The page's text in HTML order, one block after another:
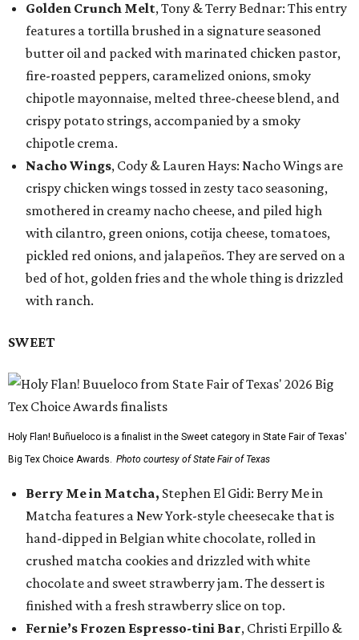
Golden Crunch Melt, Tony & Terry Bednar: This entry
features a tortilla brushed in a signature seasoned
butter oil and packed with marinated chicken pastor,
fire-roasted peppers, caramelized onions, smoky
chipotle mayonnaise, melted three-cheese blend, and
crispy potato strings, accompanied by a smoky
chipotle crema.
Nacho Wings, Cody & Lauren Hays: Nacho Wings are
crispy chicken wings tossed in zesty taco seasoning,
smothered in creamy nacho cheese, and piled high
with cilantro, green onions, cotija cheese, tomatoes,
pickled red onions, and jalapeños. They are served on a
bed of hot, golden fries and the whole thing is drizzled
with ranch.
SWEET
Holy Flan! Buñueloco is a finalist in the Sweet category in State Fair of Texas'
Big Tex Choice Awards. Photo courtesy of State Fair of Texas
Berry Me in Matcha, Stephen El Gidi: Berry Me in
Matcha features a New York-style cheesecake that is
hand-dipped in Belgian white chocolate, rolled in
crushed matcha cookies and drizzled with white
chocolate and sweet strawberry jam. The dessert is
finished with a fresh strawberry slice on top.
Fernie’s Frozen Espresso-tini Bar, Christi Erpillo &